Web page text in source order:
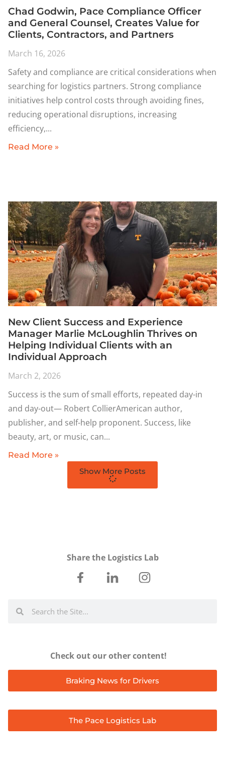
Chad Godwin, Pace Compliance Officer
and General Counsel, Creates Value for
Clients, Contractors, and Partners
March 16, 2026
Safety and compliance are critical considerations when
searching for logistics partners. Strong compliance
initiatives help control costs through avoiding fines,
reducing operational disruptions, increasing
efficiency,
Read More »
New Client Success and Experience
Manager Marlie McLoughlin Thrives on
Helping Individual Clients with an
Individual Approach
March 2, 2026
Success is the sum of small efforts, repeated day-in
and day-out— Robert CollierAmerican author,
publisher, and self-help proponent. Success, like
beauty, art, or music, can
Read More »
Show More Posts
Share the Logistics Lab
Check out our other content!
Braking News for Drivers
The Pace Logistics Lab